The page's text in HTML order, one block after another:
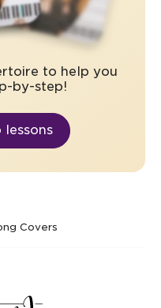
to help you
by-step!
lessons
Covers